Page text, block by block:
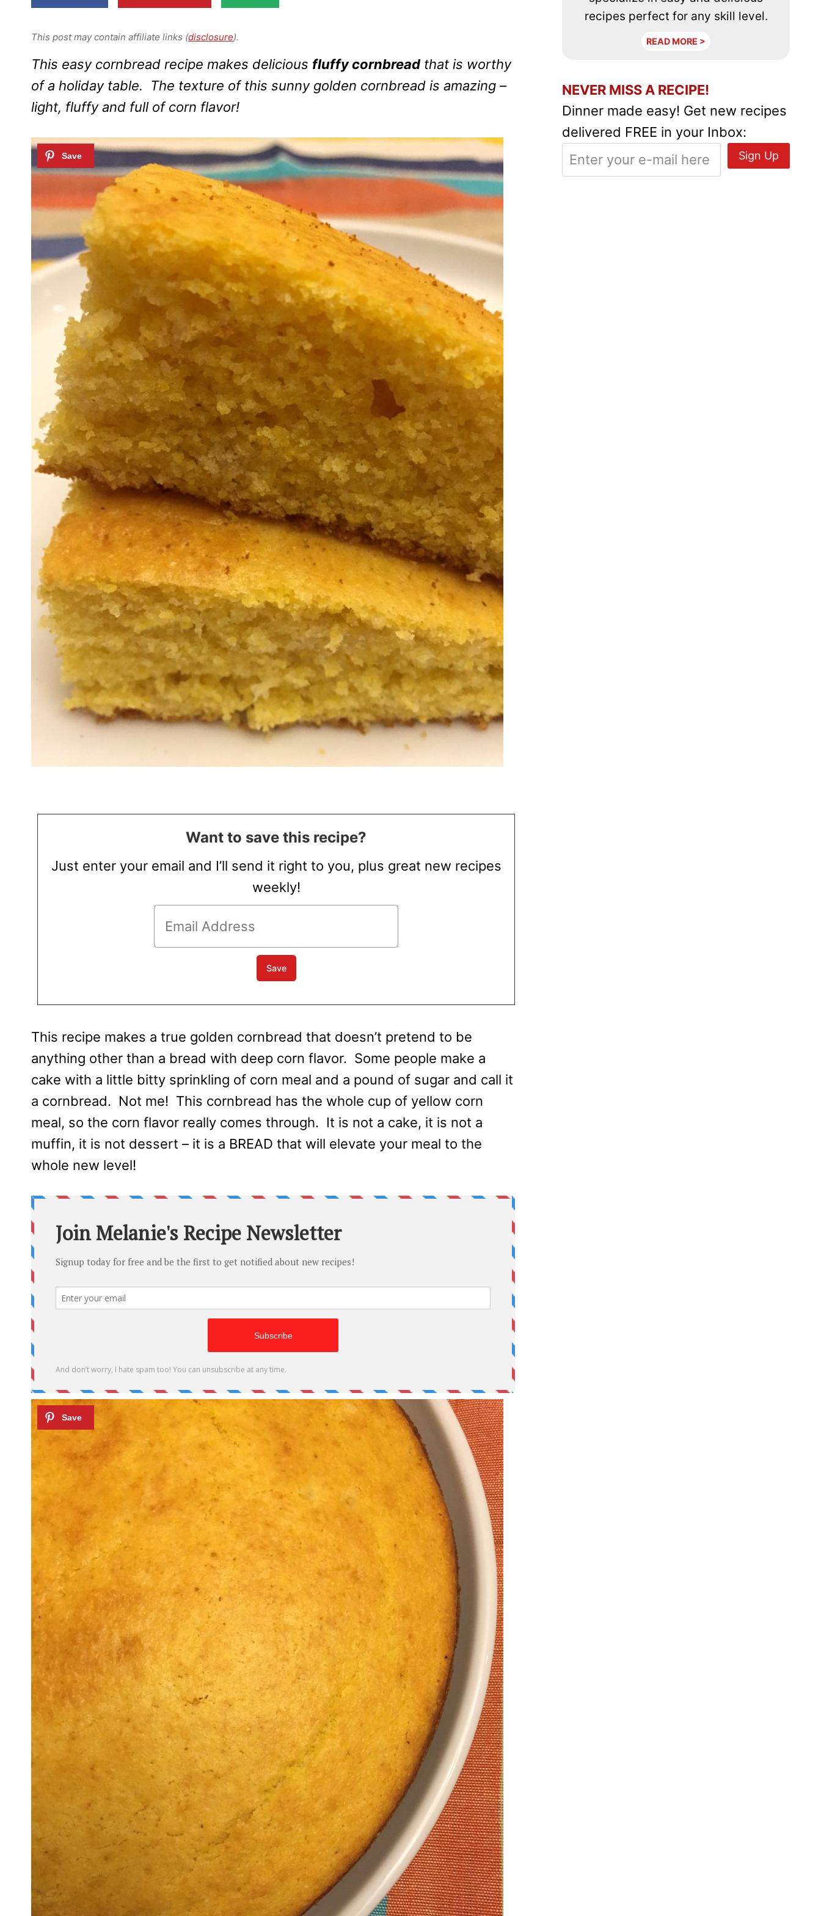
This post may contain affiliate links (disclosure).
This easy cornbread recipe makes delicious fluffy cornbreadthat is worthy
of a holiday table. The texture of this sunny golden cornbread is amazing –
light, fluffy and full of corn flavor!
Want to save this recipe?
Just enter your email and I’ll send it right to you, plus great new recipes
weekly!
This recipe makes a true golden cornbread that doesn’t pretend to be
anything other than a bread with deep corn flavor. Some people make a
cake with a little bitty sprinkling of corn meal and a pound of sugar and call it
a cornbread. Not me! This cornbread has the whole cup of yellow corn
meal, so the corn flavor really comes through. It is not a cake, it is not a
muffin, it is not dessert – it is a BREAD that will elevate your meal to the
whole new level!
recipes perfect for any skill level.
READ MORE >
NEVER MISS A RECIPE!
Dinner made easy! Get new recipes
delivered FREE in your Inbox: